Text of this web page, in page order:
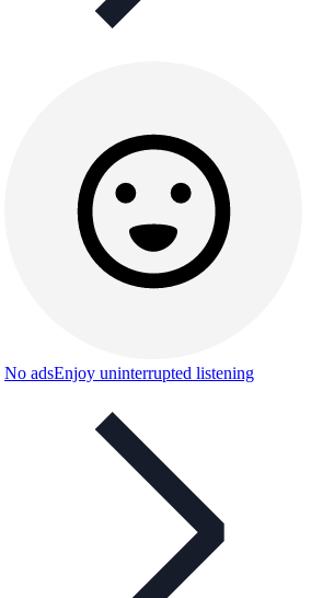
No adsEnjoy uninterrupted listening